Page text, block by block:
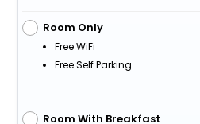
Room Only
Free WiFi
Free Self Parking
Room With Breakfast